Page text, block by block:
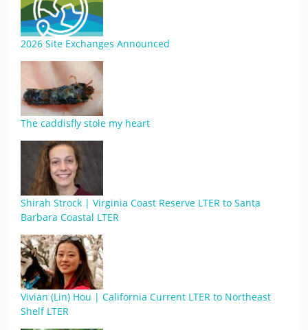
2026 Site Exchanges Announced
The caddisfly stole my heart
Shirah Strock | Virginia Coast Reserve LTER to Santa
Barbara Coastal LTER
Vivian (Lin) Hou | California Current LTER to Northeast
Shelf LTER